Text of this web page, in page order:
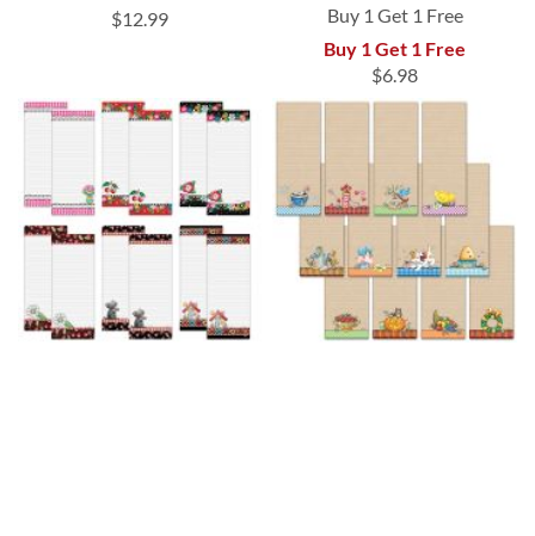
$12.99
Buy 1 Get 1 Free
Buy 1 Get 1 Free
$6.98